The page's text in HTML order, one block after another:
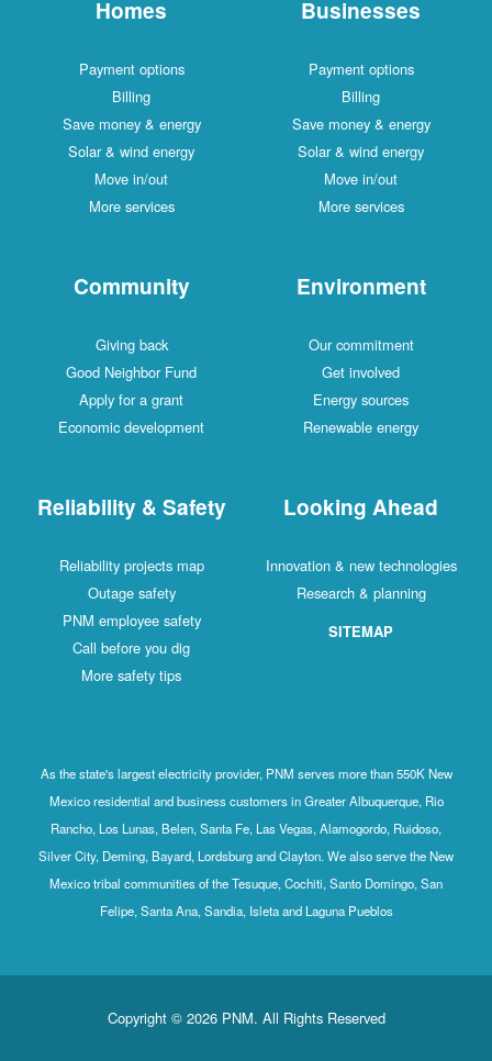
Homes
Payment options
Billing
Save money & energy
Solar & wind energy
Move in/out
More services
Businesses
Payment options
Billing
Save money & energy
Solar & wind energy
Move in/out
More services
Community
Giving back
Good Neighbor Fund
Apply for a grant
Economic development
Environment
Our commitment
Get involved
Energy sources
Renewable energy
Reliability & Safety
Reliability projects map
Outage safety
PNM employee safety
Call before you dig
More safety tips
Looking Ahead
Innovation & new technologies
Research & planning
SITEMAP
As the state's largest electricity provider, PNM serves more than 550K New
Mexico residential and business customers in Greater Albuquerque, Rio
Rancho, Los Lunas, Belen, Santa Fe, Las Vegas, Alamogordo, Ruidoso,
Silver City, Deming, Bayard, Lordsburg and Clayton. We also serve the New
Mexico tribal communities of the Tesuque, Cochiti, Santo Domingo, San
Felipe, Santa Ana, Sandia, Isleta and Laguna Pueblos
Copyright © 2026 PNM. All Rights Reserved